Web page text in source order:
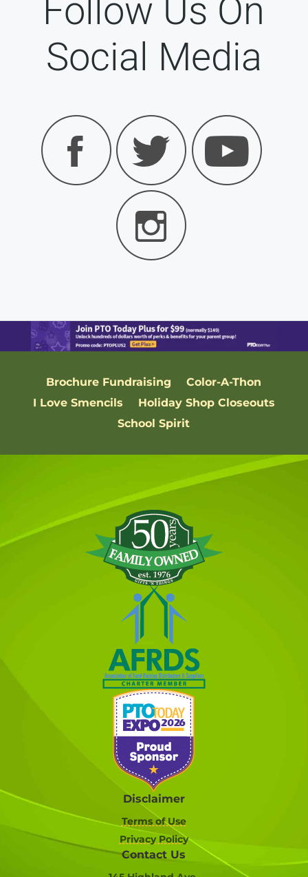
Follow Us On
Social Media
Brochure Fundraising
Color-A-Thon
I Love Smencils
Holiday Shop Closeouts
School Spirit
Disclaimer
Terms of Use
Privacy Policy
Contact Us